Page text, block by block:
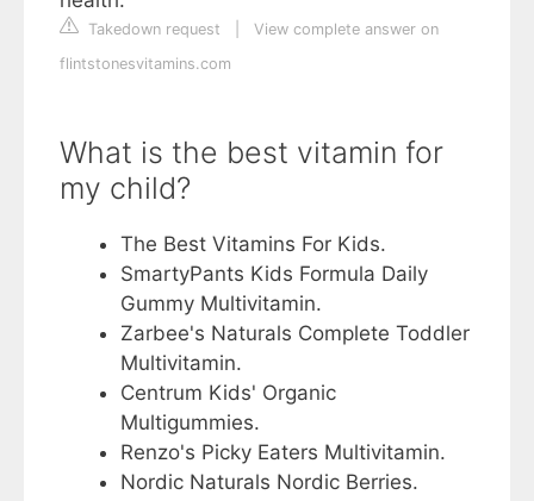
Takedown request
View complete answer on
flintstonesvitamins.com
What is the best vitamin for
my child?
The Best Vitamins For Kids.
SmartyPants Kids Formula Daily
Gummy Multivitamin.
Zarbee's Naturals Complete Toddler
Multivitamin.
Centrum Kids' Organic
Multigummies.
Renzo's Picky Eaters Multivitamin.
Nordic Naturals Nordic Berries.